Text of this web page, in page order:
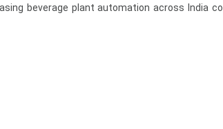
beverage plant automation across India